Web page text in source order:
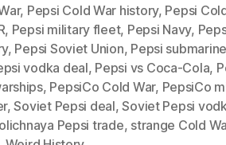
, Pepsi Cold War history, Pepsi
, Pepsi military fleet, Pepsi Navy,
, Pepsi Soviet Union, Pepsi
vodka deal, Pepsi vs Coca-Cola,
, PepsiCo Cold War, PepsiCo
,Soviet Pepsi deal,Soviet Pepsi
Pepsi trade, strange Cold